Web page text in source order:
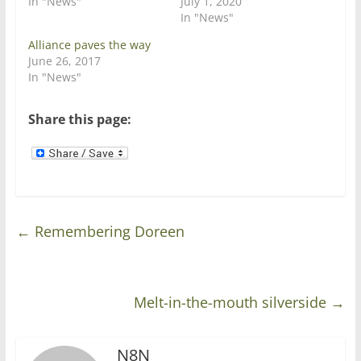
n
w
w
i
n
d
)
e
w
w
w
)
In "News"
Alliance paves the way
June 26, 2017
In "News"
Share this page:
← Remembering Doreen
Melt-in-the-mouth silverside →
N8N